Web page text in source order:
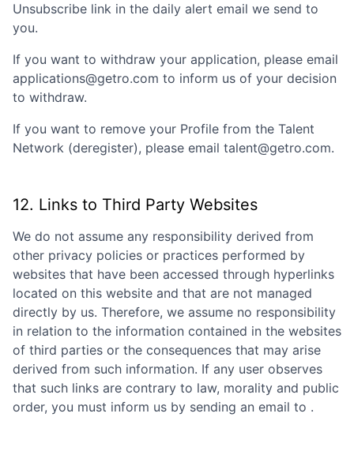
Unsubscribe link in the daily alert email we send to
you.
If you want to withdraw your application, please email
applications@getro.com to inform us of your decision
to withdraw.
If you want to remove your Profile from the Talent
Network (deregister), please email talent@getro.com.
12. Links to Third Party Websites
We do not assume any responsibility derived from
other privacy policies or practices performed by
websites that have been accessed through hyperlinks
located on this website and that are not managed
directly by us. Therefore, we assume no responsibility
in relation to the information contained in the websites
of third parties or the consequences that may arise
derived from such information. If any user observes
that such links are contrary to law, morality and public
order, you must inform us by sending an email to .